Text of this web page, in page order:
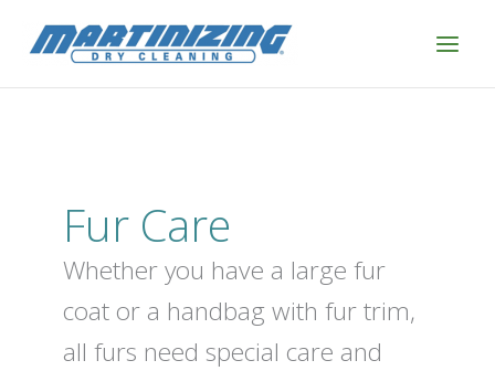
Fur Care
Whether you have a large fur
coat or a handbag with fur trim,
all furs need special care and